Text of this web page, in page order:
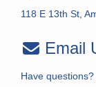
118 E 13th St,
Email
Have